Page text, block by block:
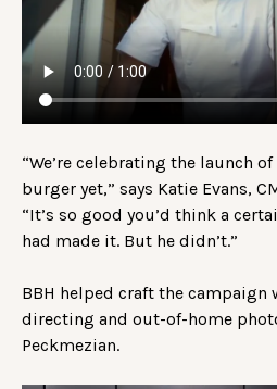
“We’re celebrating the launch
burger yet,” says Katie Evans,
“It’s so good you’d think a
had made it. But he didn’t.”
BBH helped craft the campaign
directing and out-of-home
Peckmezian.